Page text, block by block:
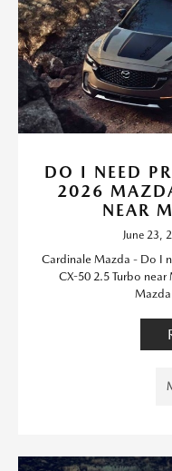
DO I NEED
2026
NEAR
June 23,
Cardinale Mazda - Do I
CX-50 2.5 Turbo near